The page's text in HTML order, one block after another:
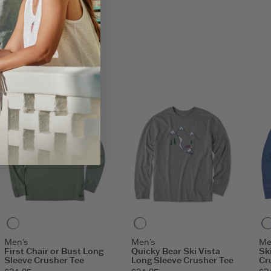
shoulder.
Moss Green
Men's
First Chair or Bust Long
Sleeve Crusher Tee
Men's
Quicky Bear Ski Vista
Long Sleeve Crusher Tee